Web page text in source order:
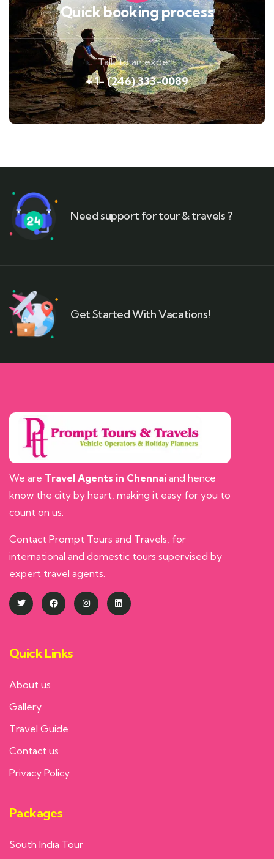
Quick booking process
Talk to an expert
+ 1- (246) 333-0089
Need support for tour & travels ?
Get Started With Vacations!
We are Travel Agents in Chennai and hence
know the city by heart, making it easy for you to
count on us.
Contact Prompt Tours and Travels, for
international and domestic tours supervised by
expert travel agents.
Quick Links
About us
Gallery
Travel Guide
Contact us
Privacy Policy
Packages
South India Tour